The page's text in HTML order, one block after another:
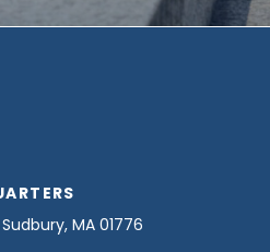
MA 01776